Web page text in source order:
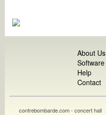
About Us
Software
Help
Contact
contrebombarde.com - concert hall